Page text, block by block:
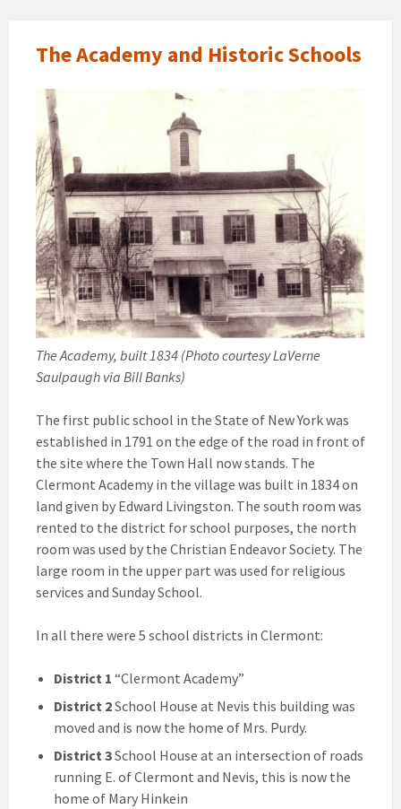
The Academy and Historic Schools
The Academy, built 1834 (Photo courtesy LaVerne
Saulpaugh via Bill Banks)
The first public school in the State of New York was
established in 1791 on the edge of the road in front of
the site where the Town Hall now stands. The
Clermont Academy in the village was built in 1834 on
land given by Edward Livingston. The south room was
rented to the district for school purposes, the north
room was used by the Christian Endeavor Society. The
large room in the upper part was used for religious
services and Sunday School.
In all there were 5 school districts in Clermont:
District 1 “Clermont Academy”
District 2School House at Nevis this building was
moved and is now the home of Mrs. Purdy.
District 3School House at an intersection of roads
running E. of Clermont and Nevis, this is now the
home of Mary Hinkein